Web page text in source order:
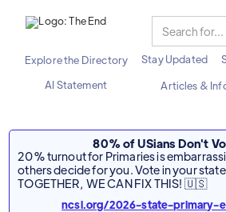
Explore the Directory Stay Updated
AI Statement
Articles &
80% of USians Don't
20% turnout for Primaries is
others decide for you. Vote in your
TOGETHER, WE CAN FIX THIS! 🇺🇸
ncsl.org/2026-state-primary-